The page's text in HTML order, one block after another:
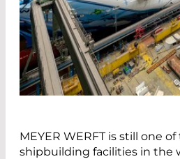
MEYER WERFT is still one
shipbuilding facilities in the